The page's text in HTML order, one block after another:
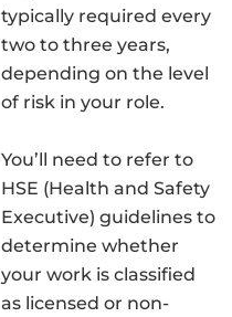
typically required every
two to three years,
depending on the level
of risk in your role.
You’ll need to refer to
HSE (Health and Safety
Executive) guidelines to
determine whether
your work is classified
as licensed or non-